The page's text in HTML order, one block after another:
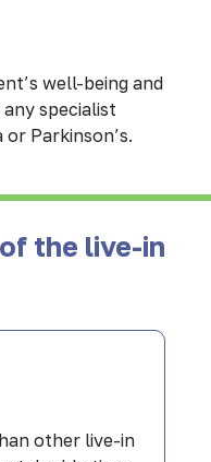
well-being and
specialist
Parkinson’s.
the live-in
other live-in